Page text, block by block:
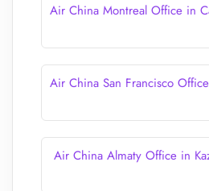
Air China Montreal Office in
Air China San Francisco
Air China Almaty Office in